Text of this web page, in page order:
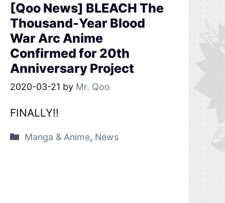
[Qoo News] BLEACH The
Thousand-Year Blood
War Arc Anime
Confirmed for 20th
Anniversary Project
2020-03-21 by Mr. Qoo
FINALLY!!
Manga & Anime, News